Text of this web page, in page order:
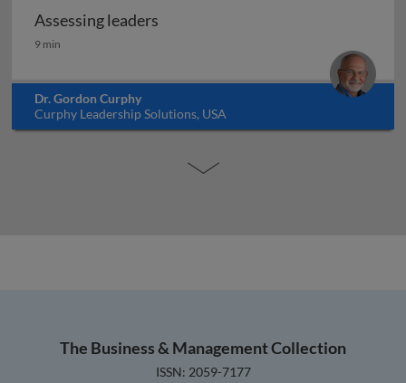
Assessing leaders
Assessing leaders
9 min
Dr. Gordon Curphy
Curphy Leadership Solutions, USA
The Business & Management Collection
ISSN: 2059-7177